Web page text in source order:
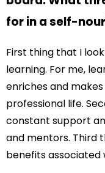
for in a self-
First thing that I
learning. For me,
enriches and
professional life.
constant support
and mentors. Third
benefits associated